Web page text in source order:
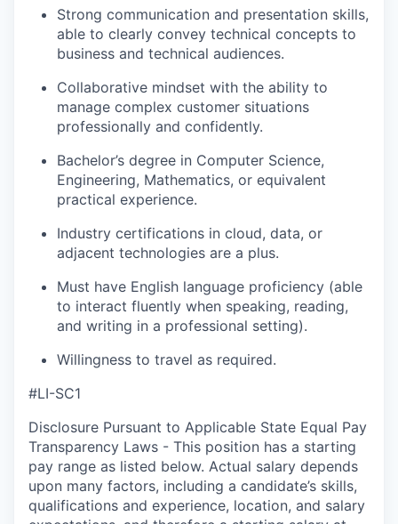
Strong communication and presentation skills,
able to clearly convey technical concepts to
business and technical audiences.
Collaborative mindset with the ability to
manage complex customer situations
professionally and confidently.
Bachelor’s degree in Computer Science,
Engineering, Mathematics, or equivalent
practical experience.
Industry certifications in cloud, data, or
adjacent technologies are a plus.
Must have English language proficiency (able
to interact fluently when speaking, reading,
and writing in a professional setting).
Willingness to travel as required.
#LI-SC1
Disclosure Pursuant to Applicable State Equal Pay
Transparency Laws - This position has a starting
pay range as listed below. Actual salary depends
upon many factors, including a candidate’s skills,
qualifications and experience, location, and salary